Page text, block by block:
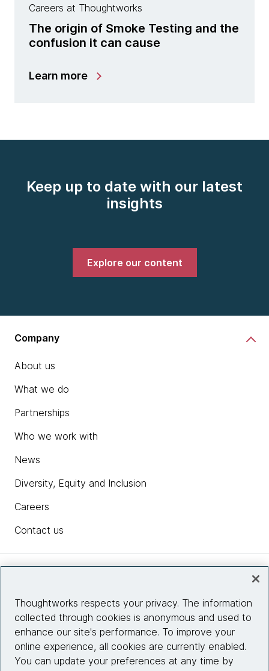
Careers at Thoughtworks
The origin of Smoke Testing and the
confusion it can cause
Learn more
Keep up to date with our latest
insights
Explore our content
Company
About us
What we do
Partnerships
Who we work with
News
Diversity, Equity and Inclusion
Careers
Contact us
Site info
Connect with us
Thoughtworks respects your privacy. The information
collected through cookies is anonymous and used to
enhance our site's performance. To improve your
online experience, all cookies are currently enabled.
You can update your preferences at any time by